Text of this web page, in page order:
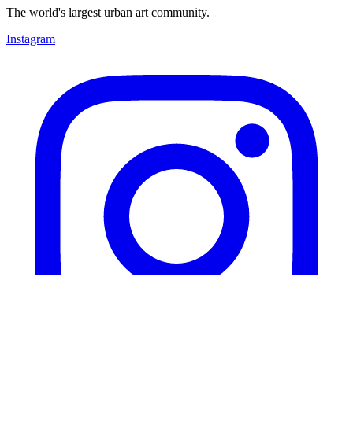
The world's largest urban art community.
Instagram